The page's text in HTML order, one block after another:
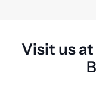
Visit us